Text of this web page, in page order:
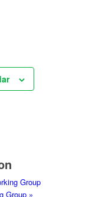
Group
Group »